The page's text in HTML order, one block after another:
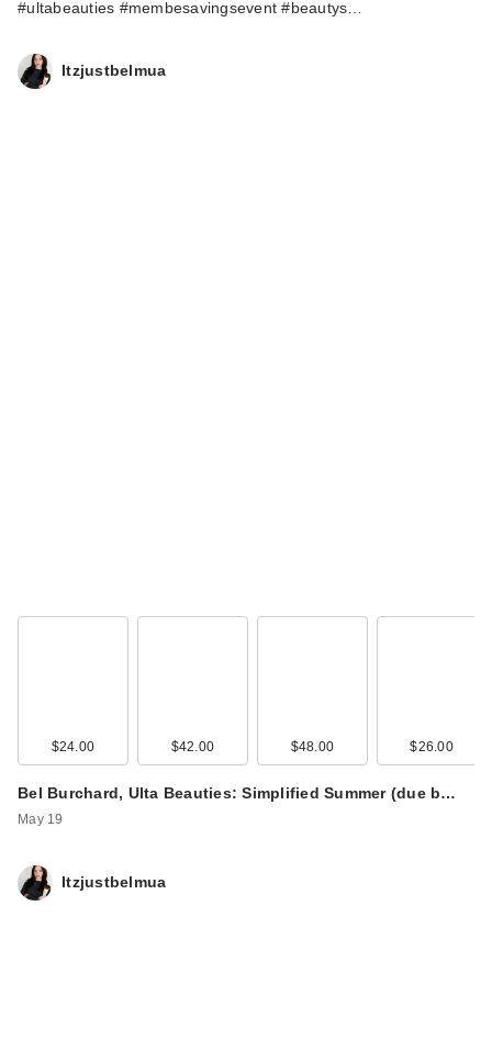
#ultabeauties #membesavingsevent #beautys…
Itzjustbelmua
$24.00 $42.00 $48.00 $26.00
Bel Burchard, Ulta Beauties: Simplified Summer (due b…
May 19
Itzjustbelmua